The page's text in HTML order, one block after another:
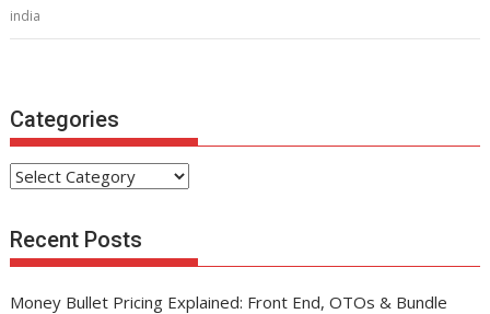
india
Categories
Categories
Recent Posts
Money Bullet Pricing Explained: Front End, OTOs & Bundle